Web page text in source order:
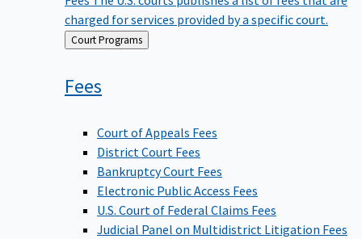
charged for services provided by a specific court.
Back
to
Court Programs
Fees
Court of Appeals Fees
District Court Fees
Bankruptcy Court Fees
Electronic Public Access Fees
U.S. Court of Federal Claims Fees
Judicial Panel on Multidistrict Litigation Fees